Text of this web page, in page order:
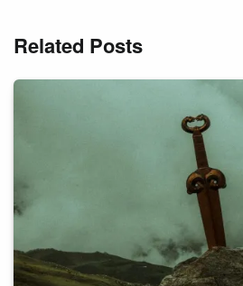
Related Posts